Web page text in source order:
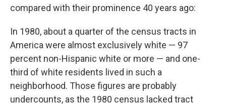
compared with their prominence 40 years ago:
In 1980, about a quarter of the census tracts in
America were almost exclusively white — 97
percent non-Hispanic white or more — and one-
third of white residents lived in such a
neighborhood. Those figures are probably
undercounts, as the 1980 census lacked tract